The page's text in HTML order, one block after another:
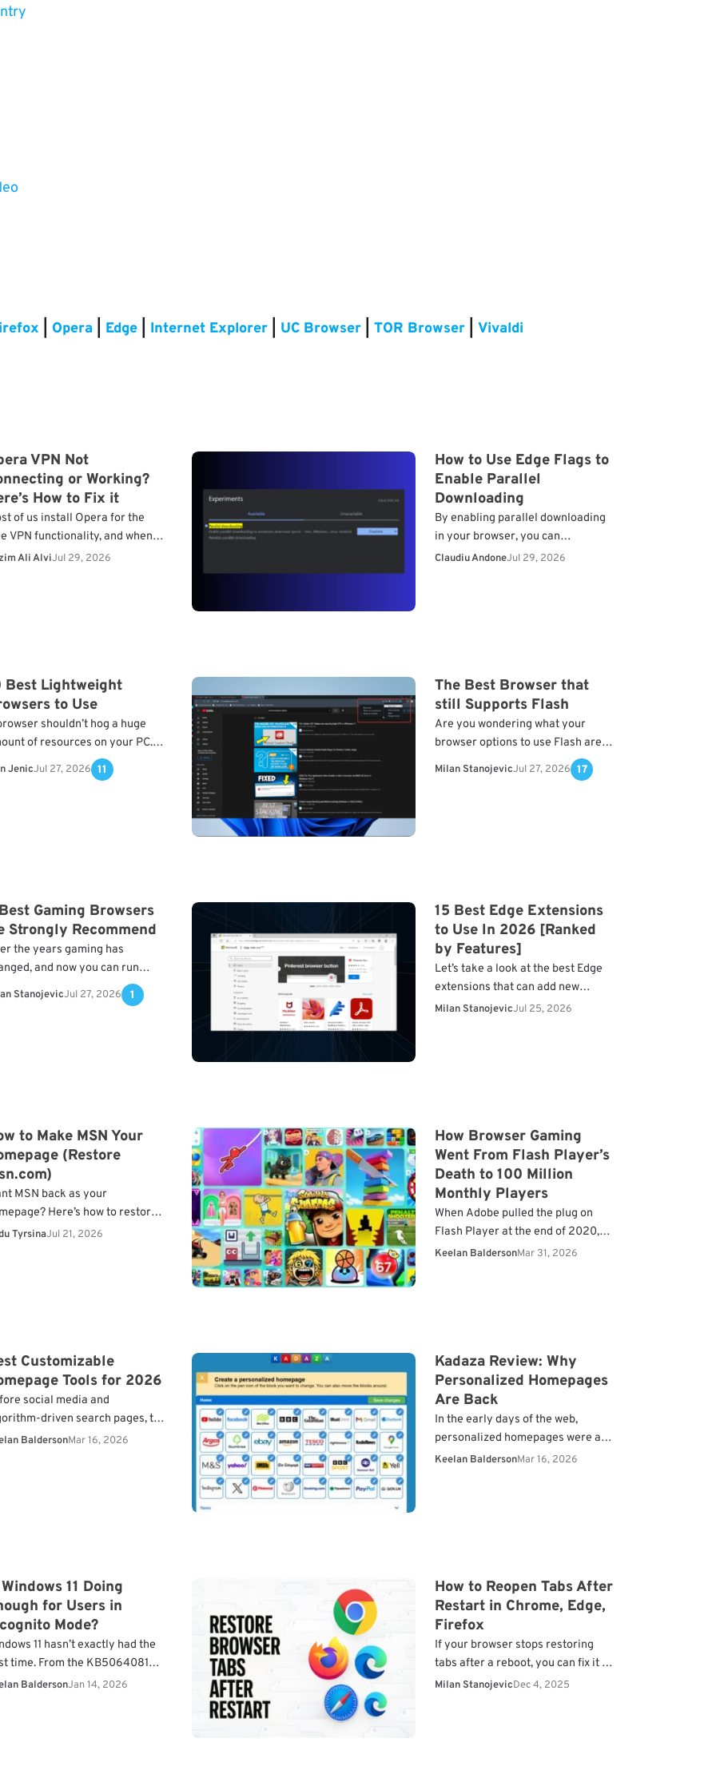
Opera Edge Internet Explorer UC Browser TOR Browser Vivaldi
VPN Not
or Working?
How to Fix it
of us install Opera for the
VPN functionality, and when
not connecting or working,
Ali AlviJul 29, 2026
How to Use Edge Flags to
Enable Parallel
Downloading
By enabling parallel downloading
in your browser, you can
significantly boost your download
Claudiu AndoneJul 29, 2026
Best Lightweight
to Use
shouldn’t hog a huge
of resources on your PC.
you will find a selection with
lightest browsers for Windows
JenicJul 27, 2026 11
The Best Browser that
still Supports Flash
Are you wondering what your
browser options to use Flash are?
Here is all you should know. Adobe
Flash was one of the most used…
Milan StanojevicJul 27, 2026 17
Gaming Browsers
Strongly Recommend
the years gaming has
and now you can run
gaming titles in your web
However, not all browsers
StanojevicJul 27, 2026 1
15 Best Edge Extensions
to Use In 2026 [Ranked
by Features]
Let’s take a look at the best Edge
extensions that can add new
features to your browser. We’ll
Milan StanojevicJul 25, 2026
to Make MSN Your
(Restore
MSN back as your
Here’s how to restore
www.msn.com as your
TyrsinaJul 21, 2026
How Browser Gaming
Went From Flash Player’s
Death to 100 Million
Monthly Players
When Adobe pulled the plug on
Flash Player at the end of 2020,
millions of browser games went
Keelan BaldersonMar 31, 2026
Customizable
Tools for 2026
social media and
driven search pages, the
homepage was the
BaldersonMar 16, 2026
Kadaza Review: Why
Personalized Homepages
Are Back
In the early days of the web,
personalized homepages were a
common sight on desktops. It was
Keelan BaldersonMar 16, 2026
11 Doing
for Users in
Mode?
11 hasn’t exactly had the
time. From the KB5064081
from August 2025, causing
BaldersonJan 14, 2026
How to Reopen Tabs After
Restart in Chrome, Edge,
Firefox
If your browser stops restoring
tabs after a reboot, you can fix it by
adjusting the session settings.
Milan StanojevicDec 4, 2025